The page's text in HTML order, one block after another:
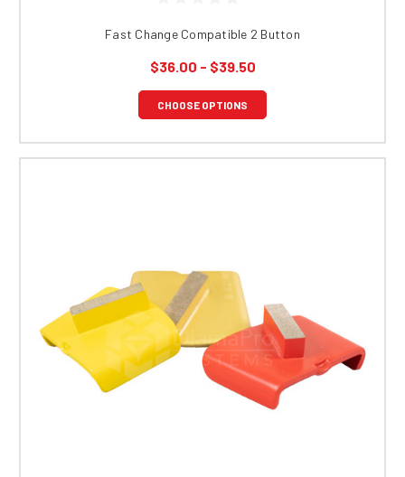
Fast Change Compatible 2 Button
$36.00 - $39.50
CHOOSE OPTIONS